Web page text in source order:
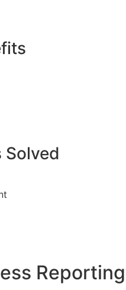
Solved
Reporting